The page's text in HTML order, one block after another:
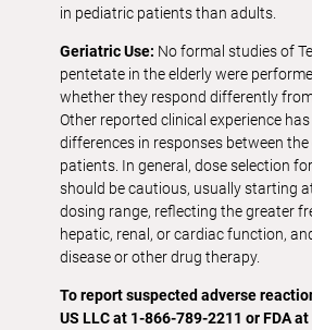
in pediatric patients than adults.
Geriatric Use: No formal studies of
pentetate in the elderly were
whether they respond differently
Other reported clinical experience
differences in responses between
patients. In general, dose selection
should be cautious, usually starting
dosing range, reflecting the greater
hepatic, renal, or cardiac function,
disease or other drug therapy.
To report suspected adverse
US LLC at 1-866-789-2211 or FDA